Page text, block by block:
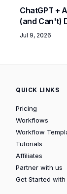
ChatGPT +
(and Can't)
Jul 9, 2026
QUICK LINKS
Pricing
Workflows
Workflow
Tutorials
Affiliates
Partner with us
Get Started